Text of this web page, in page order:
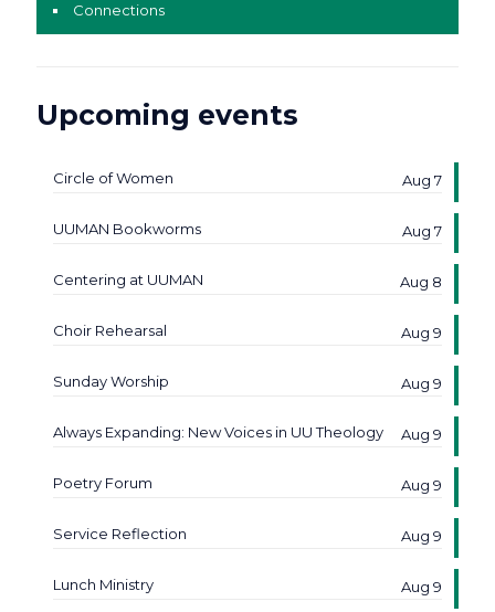
Connections
Upcoming events
Circle of Women Aug 7
UUMAN Bookworms Aug 7
Centering at UUMAN Aug 8
Choir Rehearsal Aug 9
Sunday Worship Aug 9
Always Expanding: New Voices in UU Theology Aug 9
Poetry Forum Aug 9
Service Reflection Aug 9
Lunch Ministry Aug 9